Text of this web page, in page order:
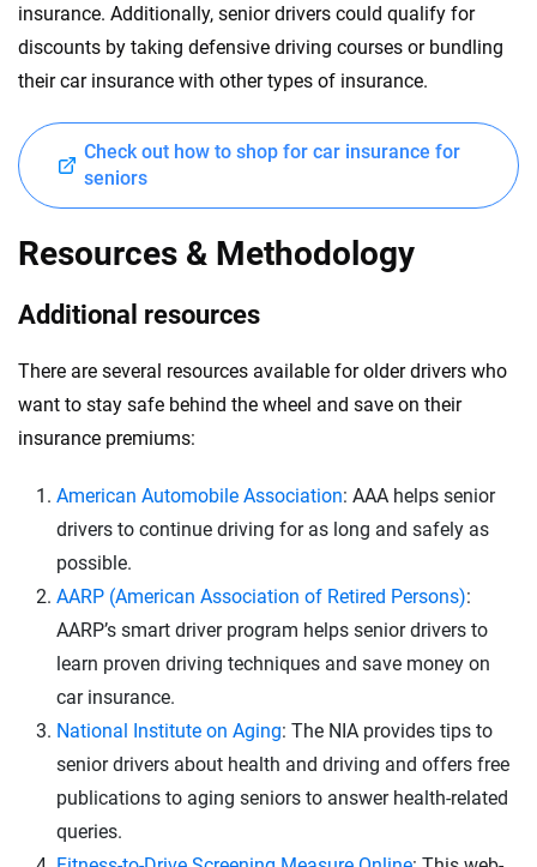
insurance. Additionally, senior drivers could qualify for
discounts by taking defensive driving courses or bundling
their car insurance with other types of insurance.
Check out how to shop for car insurance for
seniors
Resources & Methodology
Additional resources
There are several resources available for older drivers who
want to stay safe behind the wheel and save on their
insurance premiums:
American Automobile Association: AAA helps senior
drivers to continue driving for as long and safely as
possible.
AARP (American Association of Retired Persons):
AARP’s smart driver program helps senior drivers to
learn proven driving techniques and save money on
car insurance.
National Institute on Aging: The NIA provides tips to
senior drivers about health and driving and offers free
publications to aging seniors to answer health-related
queries.